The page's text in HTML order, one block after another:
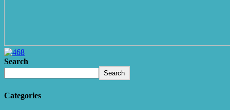
Search
Search
Categories